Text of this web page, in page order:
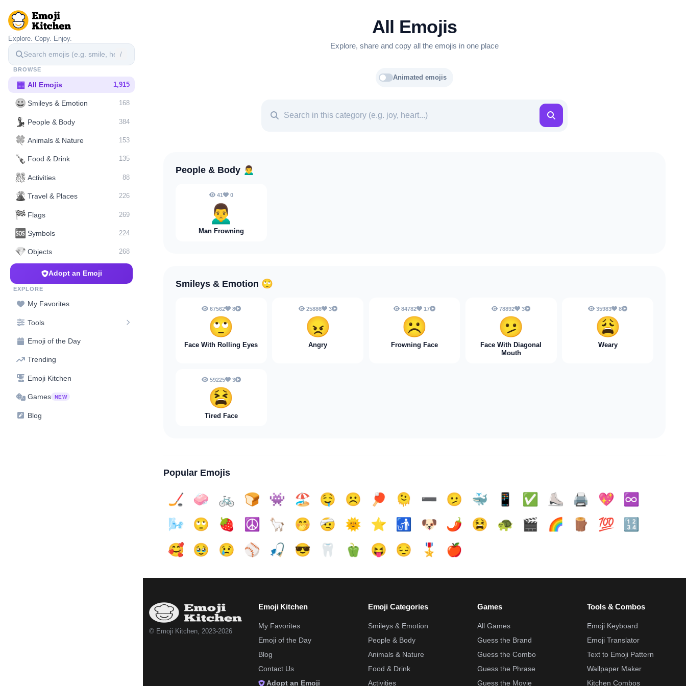
Explore. Copy. Enjoy.
/
BROWSE
▦ All Emojis 1,915
😀 Smileys & Emotion 168
💃 People & Body 384
🍀 Animals & Nature 153
🍾 Food & Drink 135
🎊 Activities 88
🌋️ Travel & Places 226
🏁 Flags 269
🆘 Symbols 224
💎 Objects 268
Adopt an Emoji
EXPLORE
My Favorites
Tools
Emoji of the Day
Trending
Emoji Kitchen
Games NEW
Blog
All Emojis
Explore, share and copy all the emojis in one place
Animated emojis
People & Body 🙍‍♂️
41 0
🙍‍♂️
Man Frowning
Smileys & Emotion 🙄
67562 8
🙄
Face With Rolling Eyes
25886 3
😠
Angry
84782 17
☹️
Frowning Face
78892 3
🫤
Face With Diagonal
Mouth
35983 8
😩
Weary
59225 3
😫
Tired Face
Popular Emojis
🏒 🧼 🚲 🍞 👾 🏖️ 🤤 ☹️ 🏓 🫠 ➖️ 🫤 🐳 📱 ✅️ ⛸️ 🖨️ 💖
♾️
🌬️
🙄 🍓 ☮️ 🦙 🤭 🤕 🌞 ⭐ 🚮 🐶 🌶️ 😫 🐢 🎬 🌈 🪵 💯
🔢
🥰
🥹 😢 ⚾ 🎣 😎 🦷 🫑 😝 😔 🎖️ 🍎
© Emoji Kitchen, 2023-2026
Emoji Kitchen
My Favorites
Emoji of the Day
Blog
Contact Us
Adopt an Emoji
Emoji Categories
Smileys & Emotion
People & Body
Animals & Nature
Food & Drink
Activities
Games
All Games
Guess the Brand
Guess the Combo
Guess the Phrase
Guess the Movie
Tools & Combos
Emoji Keyboard
Emoji Translator
Text to Emoji Pattern
Wallpaper Maker
Kitchen Combos